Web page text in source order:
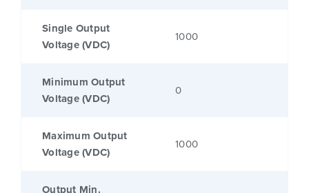
Single Output
Voltage (VDC)
1000
Minimum Output
Voltage (VDC)
0
Maximum Output
Voltage (VDC)
1000
Output Min.